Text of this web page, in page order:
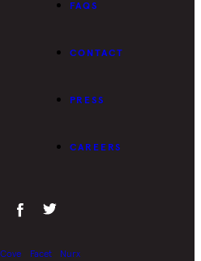
FAQS
CONTACT
PRESS
CAREERS
Cove Facet Nurx